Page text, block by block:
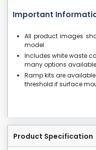
Important
All product images
model
Includes white waste
many options
Ramp kits are
threshold if surface
Product Specification